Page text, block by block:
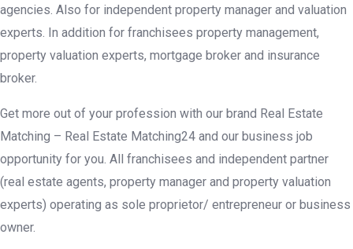
agencies. Also for independent property manager and valuation
experts. In addition for franchisees property management,
property valuation experts, mortgage broker and insurance
broker.
Get more out of your profession with our brand Real Estate
Matching – Real Estate Matching24 and our business job
opportunity for you. All franchisees and independent partner
(real estate agents, property manager and property valuation
experts) operating as sole proprietor/ entrepreneur or business
owner.